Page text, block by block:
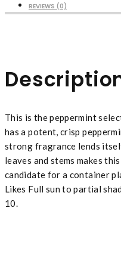
REVIEWS (0)
This is the peppermint
has a potent, crisp
strong fragrance lends
leaves and stems makes
candidate for a container
Likes Full sun to partial
10.